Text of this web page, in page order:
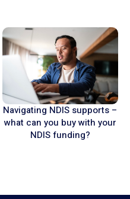
Navigating NDIS supports –
what can you buy with your
NDIS funding?